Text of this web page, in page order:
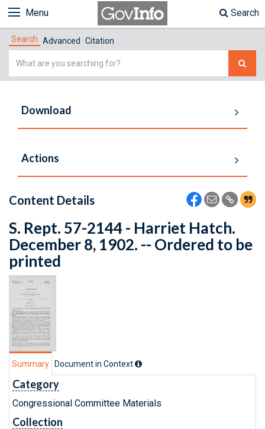
Menu Search
Search Advanced Citation
Simple
Download
Actions
Content Details
S. Rept. 57-2144 - Harriet Hatch.
December 8, 1902. -- Ordered to be
printed
Summary Document in Context
Category
Congressional Committee Materials
Collection